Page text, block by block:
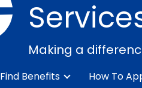
Making a
Find Benefits How To